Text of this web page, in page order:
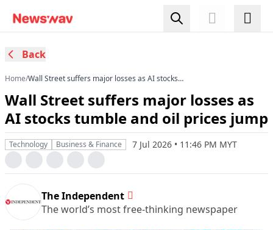
Back
Home/Wall Street suffers major losses as AI stocks
Wall Street suffers major losses as
AI stocks tumble and oil prices jump
Technology Business & Finance 7 Jul 2026 • 11:46 PM MYT
The Independent
The world’s most free-thinking newspaper